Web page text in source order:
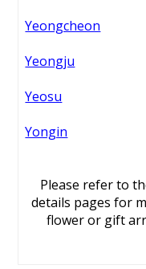
Yeongcheon
Yeongju
Yeosu
Yongin
Please refer to
details pages for
flower or gift